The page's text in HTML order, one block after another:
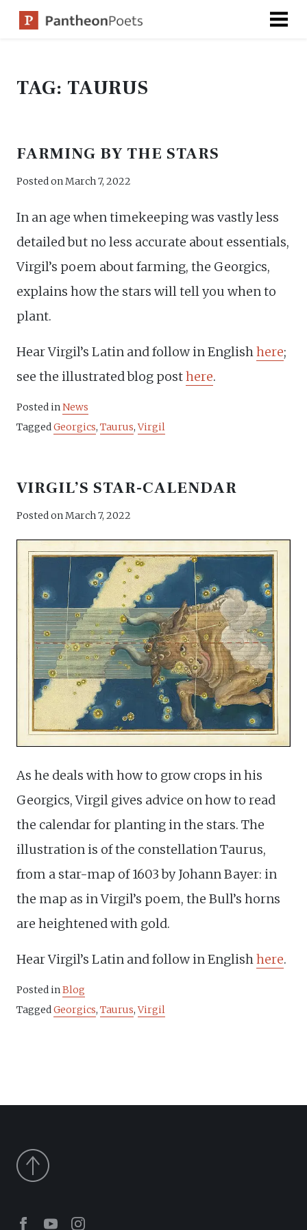
TAG: TAURUS
FARMING BY THE STARS
Posted onMarch 7, 2022
In an age when timekeeping was vastly less
detailed but no less accurate about essentials,
Virgil’s poem about farming, the Georgics,
explains how the stars will tell you when to
plant.
Hear Virgil’s Latin and follow in Englishhere;
see the illustrated blog posthere.
Posted inNews
TaggedGeorgics, Taurus,Virgil
VIRGIL’S STAR-CALENDAR
Posted onMarch 7, 2022
As he deals with how to grow crops in his
Georgics, Virgil gives advice on how to read
the calendar for planting in the stars. The
illustration is of the constellation Taurus,
from a star-map of 1603 by Johann Bayer: in
the map as in Virgil’s poem, the Bull’s horns
are heightened with gold.
Hear Virgil’s Latin and follow in Englishhere.
Posted inBlog
TaggedGeorgics, Taurus,Virgil
Facebook
YoutubeInstagram